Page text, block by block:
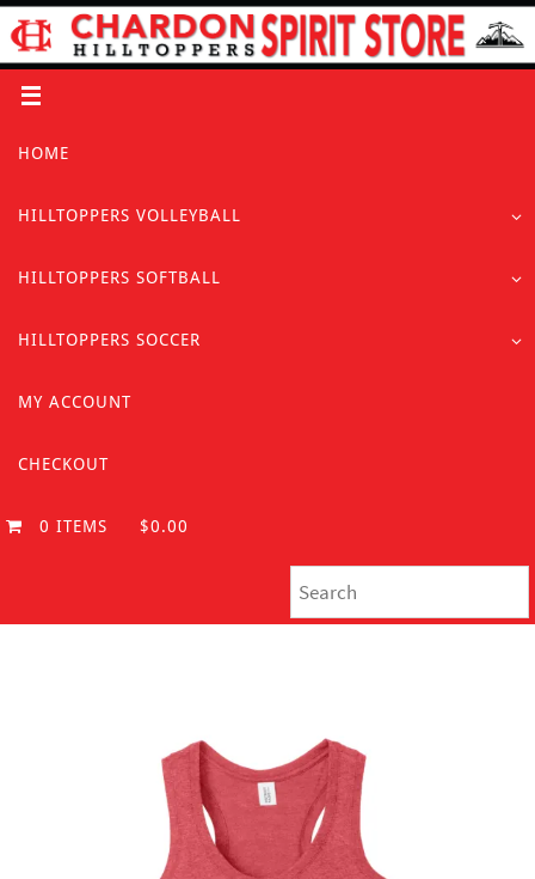
Skip
to
HOME
HILLTOPPERS VOLLEYBALL
HILLTOPPERS SOFTBALL
HILLTOPPERS SOCCER
MY ACCOUNT
CHECKOUT
0 ITEMS $0.00